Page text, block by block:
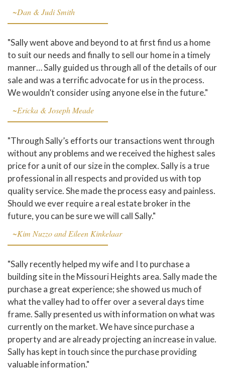
~Dan & Judi Smith
"Sally went above and beyond to at first find us a home
to suit our needs and finally to sell our home in a timely
manner… Sally guided us through all of the details of our
sale and was a terrific advocate for us in the process.
We wouldn’t consider using anyone else in the future."
~Ericka & Joseph Meade
"Through Sally’s efforts our transactions went through
without any problems and we received the highest sales
price for a unit of our size in the complex. Sally is a true
professional in all respects and provided us with top
quality service. She made the process easy and painless.
Should we ever require a real estate broker in the
future, you can be sure we will call Sally."
~Kim Nuzzo and Eileen Kinkelaar
"Sally recently helped my wife and I to purchase a
building site in the Missouri Heights area. Sally made the
purchase a great experience; she showed us much of
what the valley had to offer over a several days time
frame. Sally presented us with information on what was
currently on the market. We have since purchase a
property and are already projecting an increase in value.
Sally has kept in touch since the purchase providing
valuable information."